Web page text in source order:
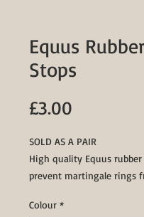
Equus
Stops
£3.00
SOLD AS A PAIR
High quality Equus
prevent martingale rings
stoppers will also help
Colour *